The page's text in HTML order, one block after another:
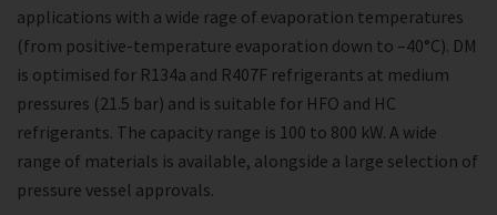
applications with a wide rage of evaporation temperatures
(from positive-temperature evaporation down to –40°C). DM
is optimised for R134a and R407F refrigerants at medium
pressures (21.5 bar) and is suitable for HFO and HC
refrigerants. The capacity range is 100 to 800 kW. A wide
range of materials is available, alongside a large selection of
pressure vessel approvals.